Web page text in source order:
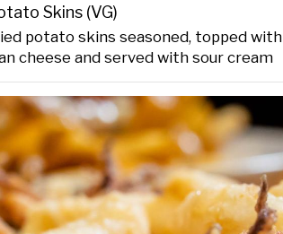
Skins (VG)
potato skins seasoned, topped with
cheese and served with sour cream